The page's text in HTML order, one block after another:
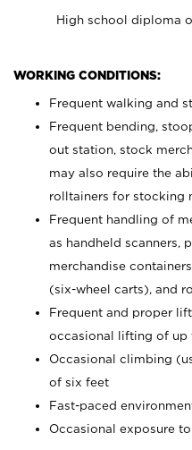
High school diploma
WORKING CONDITIONS:
Frequent walking and
Frequent bending,
out station, stock
may also require the
rolltainers for stocking
Frequent handling of
as handheld scanners,
merchandise
(six-wheel carts), and
Frequent and proper
occasional lifting of up
Occasional climbing
of six feet
Fast-paced
Occasional exposure